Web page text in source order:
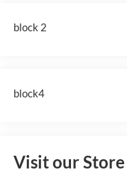
block 2
block4
Visit our Store